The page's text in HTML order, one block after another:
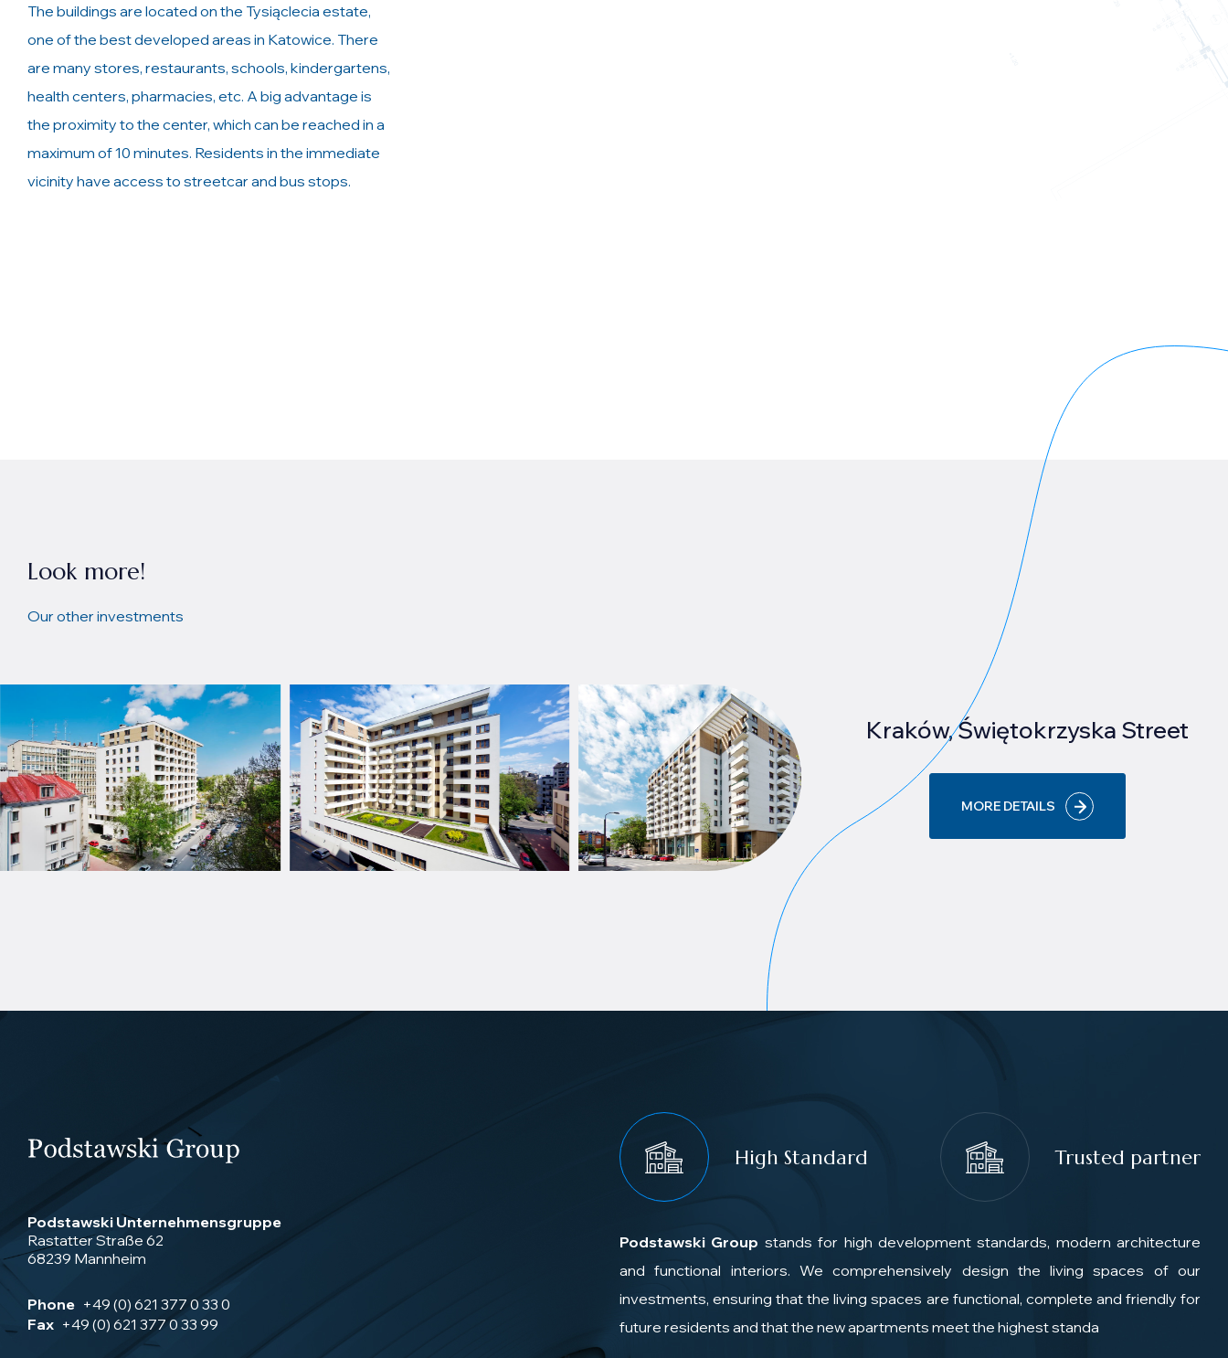
The buildings are located on the Tysiąclecia estate,
one of the best developed areas in Katowice. There
are many stores, restaurants, schools, kindergartens,
health centers, pharmacies, etc. A big advantage is
the proximity to the center, which can be reached in a
maximum of 10 minutes. Residents in the immediate
vicinity have access to streetcar and bus stops.
Look more!
Our other investments
Kraków, Świętokrzyska Street
MORE DETAILS
Podstawski Unternehmensgruppe
Rastatter Straße 62
68239 Mannheim
Phone +49 (0) 621 377 0 33 0
Fax +49 (0) 621 377 0 33 99
High Standard Trusted partner
Podstawski Group stands for high development standards, modern architecture
and functional interiors. We comprehensively design the living spaces of our
investments, ensuring that the living spaces are functional, complete and friendly for
future residents and that the new apartments meet the highest standa